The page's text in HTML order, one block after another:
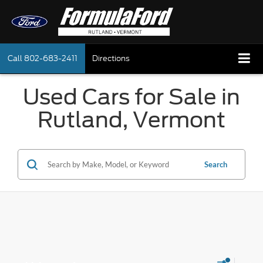
Call 802-683-2411 Directions
Used Cars for Sale in
Rutland, Vermont
Search